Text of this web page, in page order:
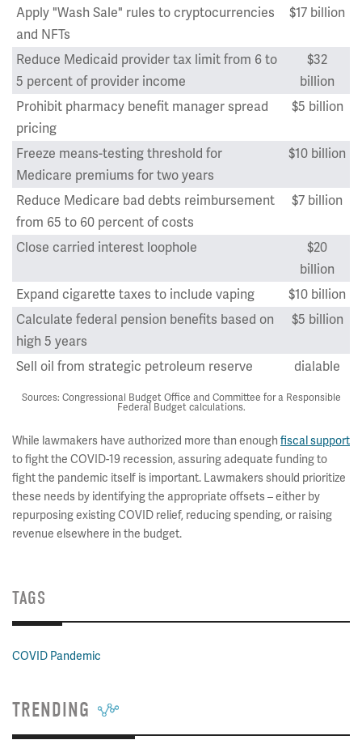
Apply "Wash Sale" rules to cryptocurrencies
and NFTs
$17 billion
Reduce Medicaid provider tax limit from 6 to
5 percent of provider income
$32
billion
Prohibit pharmacy benefit manager spread
pricing
$5 billion
Freeze means-testing threshold for
Medicare premiums for two years
$10 billion
Reduce Medicare bad debts reimbursement
from 65 to 60 percent of costs
$7 billion
Close carried interest loophole
$20
billion
Expand cigarette taxes to include vaping
$10 billion
Calculate federal pension benefits based on
high 5 years
$5 billion
Sell oil from strategic petroleum reserve dialable
Sources: Congressional Budget Office and Committee for a Responsible
Federal Budget calculations.
While lawmakers have authorized more than enough fiscal support
to fight the COVID-19 recession, assuring adequate funding to
fight the pandemic itself is important. Lawmakers should prioritize
these needs by identifying the appropriate offsets – either by
repurposing existing COVID relief, reducing spending, or raising
revenue elsewhere in the budget.
TAGS
COVID Pandemic
TRENDING